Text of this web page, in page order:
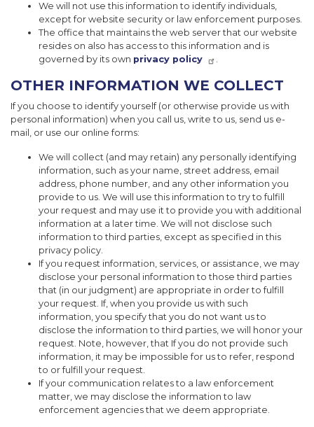
We will not use this information to identify individuals,
except for website security or law enforcement purposes.
The office that maintains the web server that our website
resides on also has access to this information and is
governed by its own privacy policy .
OTHER INFORMATION WE COLLECT
If you choose to identify yourself (or otherwise provide us with
personal information) when you call us, write to us, send us e-
mail, or use our online forms:
We will collect (and may retain) any personally identifying
information, such as your name, street address, email
address, phone number, and any other information you
provide to us. We will use this information to try to fulfill
your request and may use it to provide you with additional
information at a later time. We will not disclose such
information to third parties, except as specified in this
privacy policy.
If you request information, services, or assistance, we may
disclose your personal information to those third parties
that (in our judgment) are appropriate in order to fulfill
your request. If, when you provide us with such
information, you specify that you do not want us to
disclose the information to third parties, we will honor your
request. Note, however, that If you do not provide such
information, it may be impossible for us to refer, respond
to or fulfill your request.
If your communication relates to a law enforcement
matter, we may disclose the information to law
enforcement agencies that we deem appropriate.